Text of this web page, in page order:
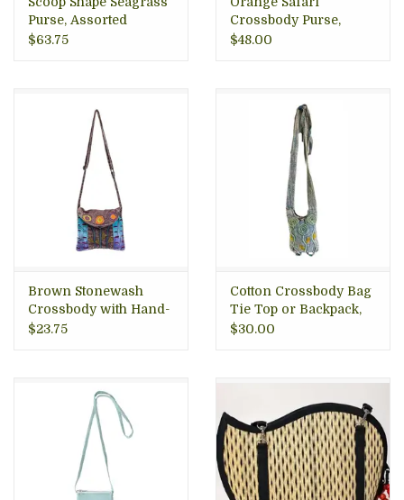
Purse, Assorted
Colors, Cambodia
$63.75
Crossbody Purse,
India
$48.00
Brown Stonewash
Crossbody with Hand-
Stitched Flower Nepal
$23.75
Cotton Crossbody Bag
Tie Top or Backpack,
Nepal
$30.00